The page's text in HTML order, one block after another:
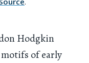
Hodgkin
of early